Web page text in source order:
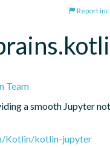
Report
Team
a smooth Jupyter
Kotlin/kotlin-jupyter